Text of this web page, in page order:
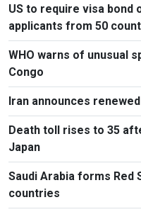
US to require visa bond
applicants from 50
WHO warns of unusual
Congo
Iran announces
Death toll rises to 35
Japan
Saudi Arabia forms Red
countries